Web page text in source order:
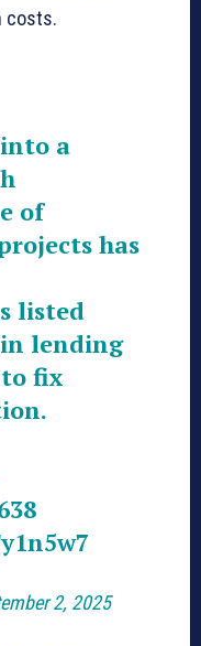
costs.
into a
of
has
listed
lending
fix
2, 2025